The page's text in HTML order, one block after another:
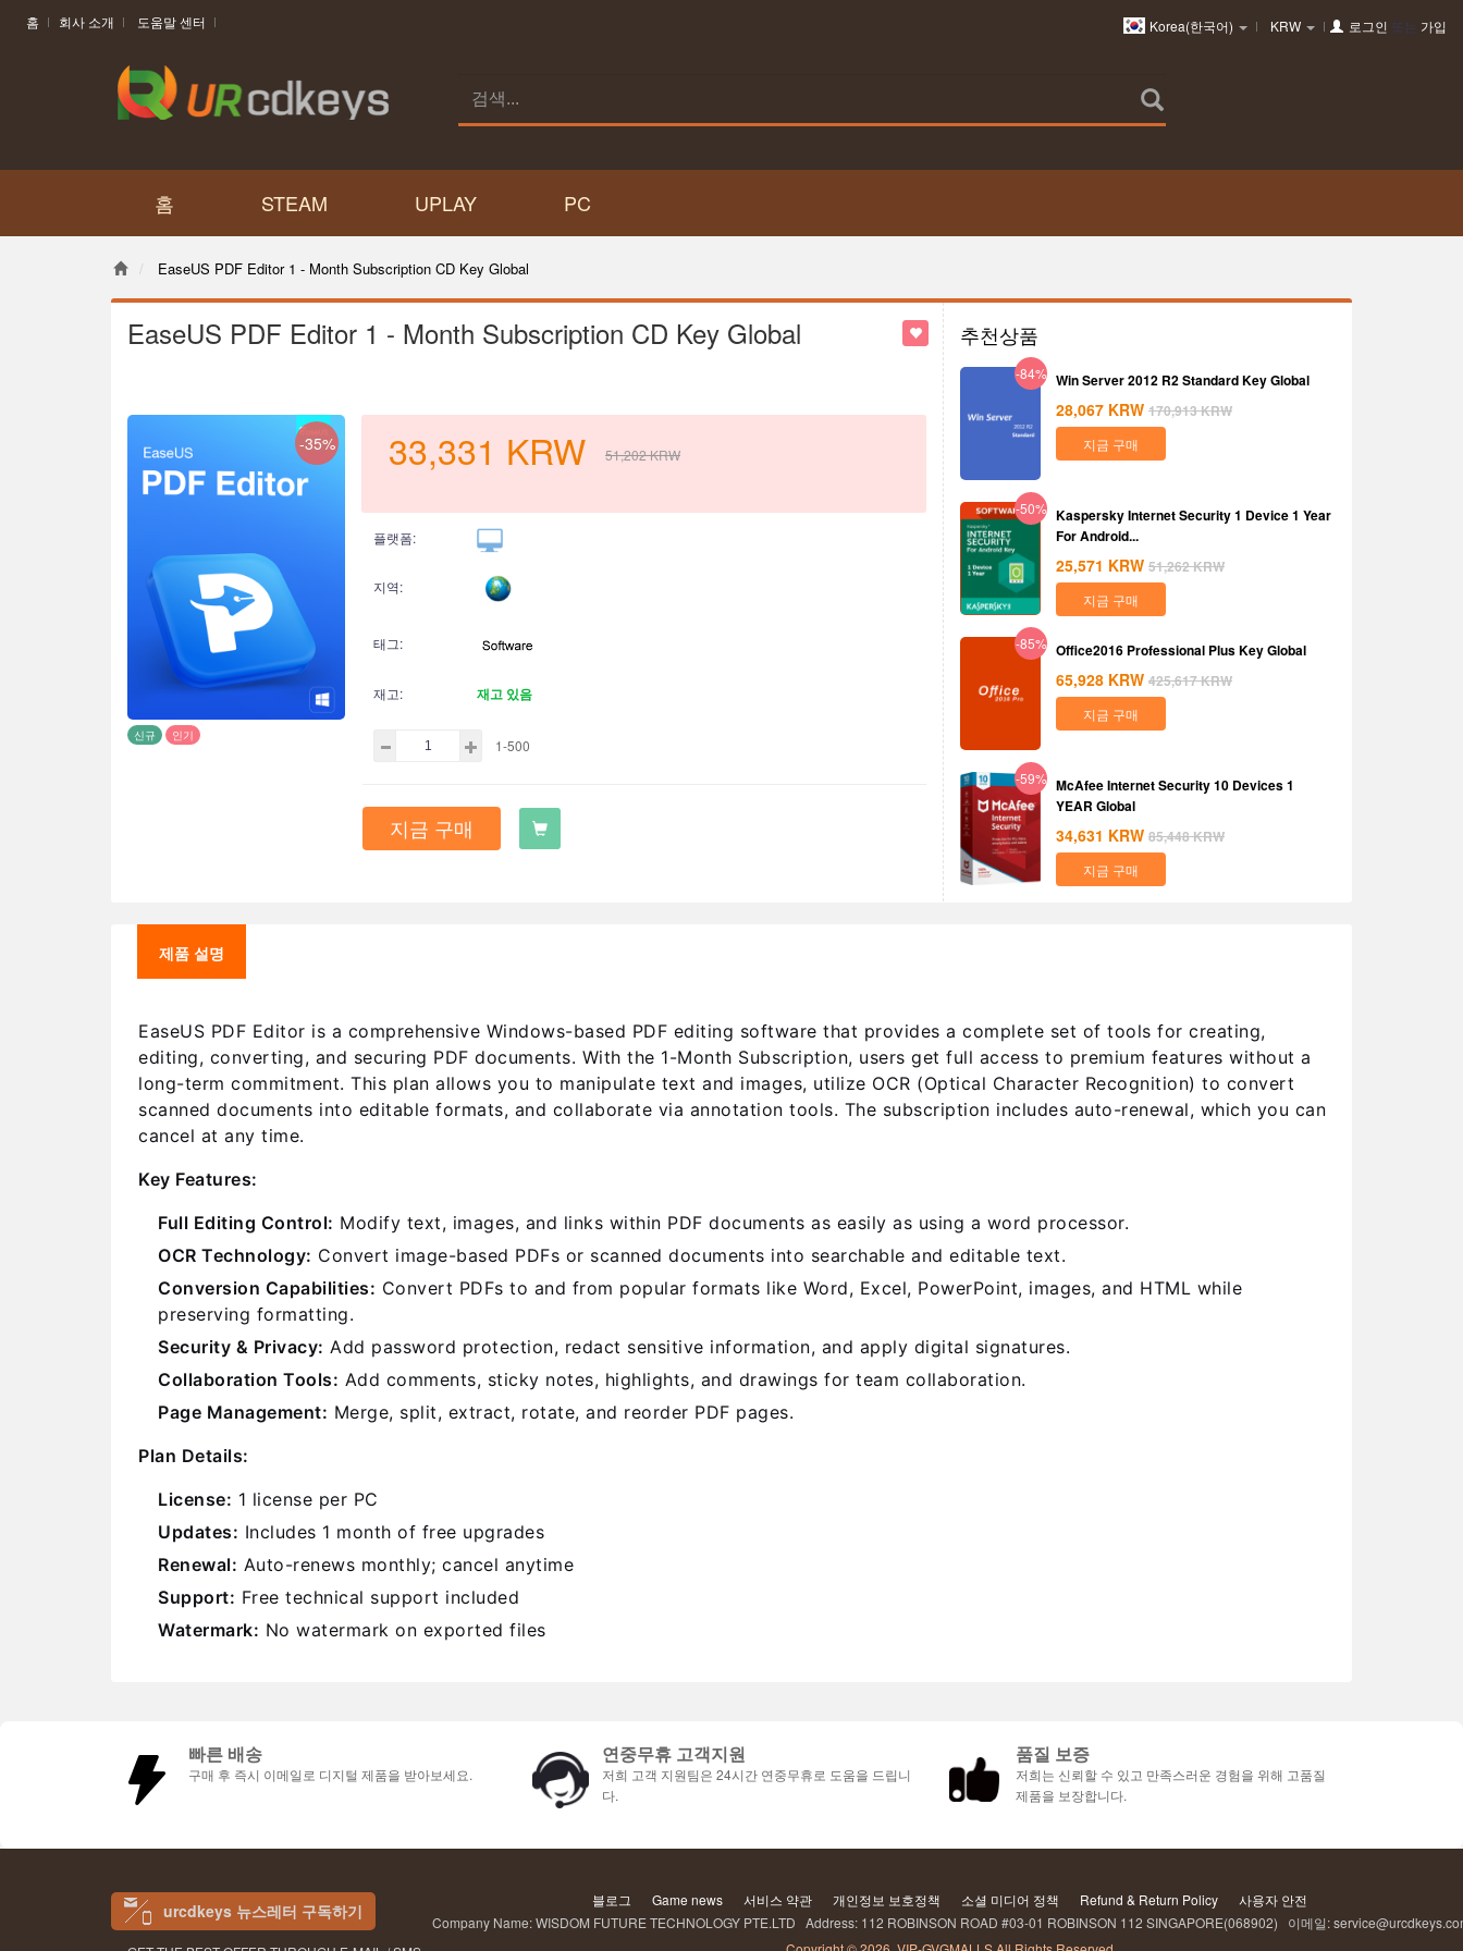
홈 회사 소개 도움말 센터 Korea(한국어) KRW 로그인 또는 가입
홈 STEAM UPLAY PC
EaseUS PDF Editor 1 - Month Subscription CD Key Global
EaseUS PDF Editor 1 - Month Subscription CD Key Global
-35%
신규 인기
33,331 KRW 51,202KRW
플랫폼:
지역:
태그:
재고: 재고 있음
1-500
지금 구매
추천상품
-84% Win Server 2012 R2 Standard Key Global
28,067 KRW 170,913KRW
지금 구매
-50% Kaspersky Internet Security 1 Device 1 Year
For Android...
25,571 KRW 51,262KRW
지금 구매
-85% Office2016 Professional Plus Key Global
65,928 KRW 425,617KRW
지금 구매
-59% McAfee Internet Security 10 Devices 1
YEAR Global
34,631 KRW 85,448KRW
지금 구매
제품 설명
EaseUS PDF Editor is a comprehensive Windows-based PDF editing software that provides a complete set of tools for creating,
editing, converting, and securing PDF documents. With the 1-Month Subscription, users get full access to premium features without a
long-term commitment. This plan allows you to manipulate text and images, utilize OCR (Optical Character Recognition) to convert
scanned documents into editable formats, and collaborate via annotation tools. The subscription includes auto-renewal, which you can
cancel at any time.
Key Features:
Full Editing Control: Modify text, images, and links within PDF documents as easily as using a word processor.
OCR Technology: Convert image-based PDFs or scanned documents into searchable and editable text.
Conversion Capabilities: Convert PDFs to and from popular formats like Word, Excel, PowerPoint, images, and HTML while
preserving formatting.
Security & Privacy: Add password protection, redact sensitive information, and apply digital signatures.
Collaboration Tools: Add comments, sticky notes, highlights, and drawings for team collaboration.
Page Management: Merge, split, extract, rotate, and reorder PDF pages.
Plan Details:
License: 1 license per PC
Updates: Includes 1 month of free upgrades
Renewal: Auto-renews monthly; cancel anytime
Support: Free technical support included
Watermark: No watermark on exported files
빠른 배송
구매 후 즉시 이메일로 디지털 제품을 받아보세요.
연중무휴 고객지원
저희 고객 지원팀은 24시간 연중무휴로 도움을 드립니
다.
품질 보증
저희는 신뢰할 수 있고 만족스러운 경험을 위해 고품질
제품을 보장합니다.
urcdkeys 뉴스레터 구독하기
블로그 Game news 서비스 약관 개인정보 보호정책 소셜 미디어 정책 Refund & Return Policy
사용자 안전
Company Name: WISDOM FUTURE TECHNOLOGY PTE.LTD Address: 112 ROBINSON ROAD #03-01 ROBINSON 112 SINGAPORE(068902) 이메일: